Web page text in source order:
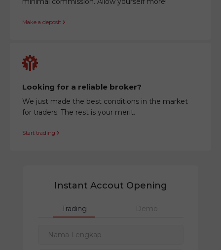
Make a deposit
Looking for a reliable broker?
We just made the best conditions in the market
for traders. The rest is your merit.
Start trading
Instant Accout Opening
Trading Demo
Nama Lengkap